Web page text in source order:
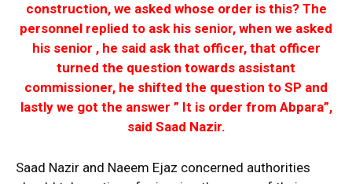
construction, we asked whose order is this? The
personnel replied to ask his senior, when we asked
his senior , he said ask that officer, that officer
turned the question towards assistant
commissioner, he shifted the question to SP and
lastly we got the answer ” It is order from Abpara”,
said Saad Nazir.
Saad Nazir and Naeem Ejaz concerned authorities